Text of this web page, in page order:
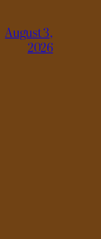
August 3,
2026